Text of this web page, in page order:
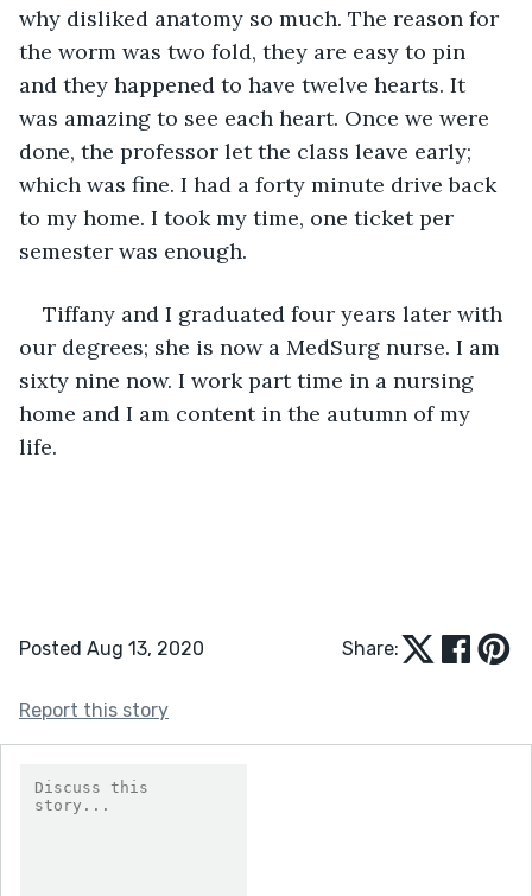
why disliked anatomy so much. The reason for
the worm was two fold, they are easy to pin
and they happened to have twelve hearts. It
was amazing to see each heart. Once we were
done, the professor let the class leave early;
which was fine. I had a forty minute drive back
to my home. I took my time, one ticket per
semester was enough.
Tiffany and I graduated four years later with
our degrees; she is now a MedSurg nurse. I am
sixty nine now. I work part time in a nursing
home and I am content in the autumn of my
life.
Posted Aug 13, 2020 Share:
Report this story